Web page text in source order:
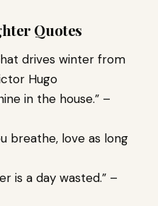
Quotes
drives winter from
Hugo
in the house.” –
breathe, love as long
is a day wasted.” –